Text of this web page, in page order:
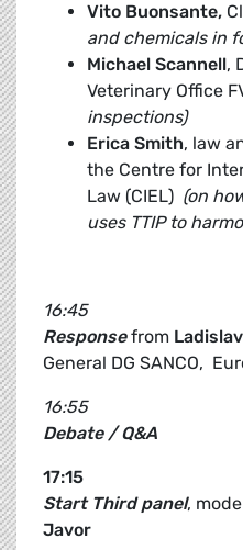
Vito Buonsante,
and chemicals in
Michael Scannell,
Veterinary Office
inspections)
Erica Smith, law
the Centre for
Law (CIEL) (on
uses TTIP to
16:45
Responsefrom
General DG SANCO,
16:55
Debate / Q&A
17:15
Start Third panel,
Javor